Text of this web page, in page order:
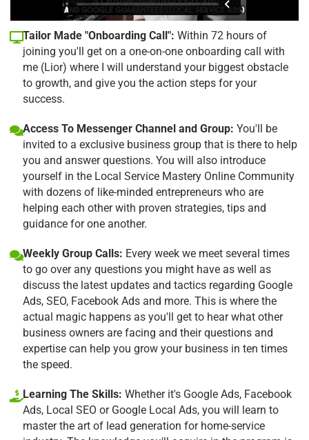
Tailor Made "Onboarding Call": Within 72 hours of
joining you'll get on a one-on-one onboarding call with
me (Lior) where I will understand your biggest obstacle
to growth, and give you the action steps for your
success.
Access To Messenger Channel and Group: You'll be
invited to a exclusive business group that is there to help
you and answer questions. You will also introduce
yourself in the Local Service Mastery Online Community
with dozens of like-minded entrepreneurs who are
helping each other with proven strategies, tips and
guidance for one another.
Weekly Group Calls: Every week we meet several times
to go over any questions you might have as well as
discuss the latest updates and tactics regarding Google
Ads, SEO, Facebook Ads and more. This is where the
actual magic happens as you'll get to hear what other
business owners are facing and their questions and
expertise can help you grow your business in ten times
the speed.
Learning The Skills: Whether it's Google Ads, Facebook
Ads, Local SEO or Google Local Ads, you will learn to
master the art of lead generation for home-service